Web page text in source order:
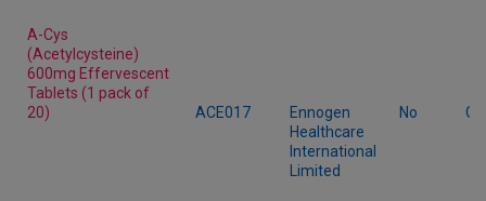
A-Cys
(Acetylcysteine)
600mg Effervescent
Tablets (1 pack of
20)
ACE017
Ennogen
Healthcare
International
Limited
No